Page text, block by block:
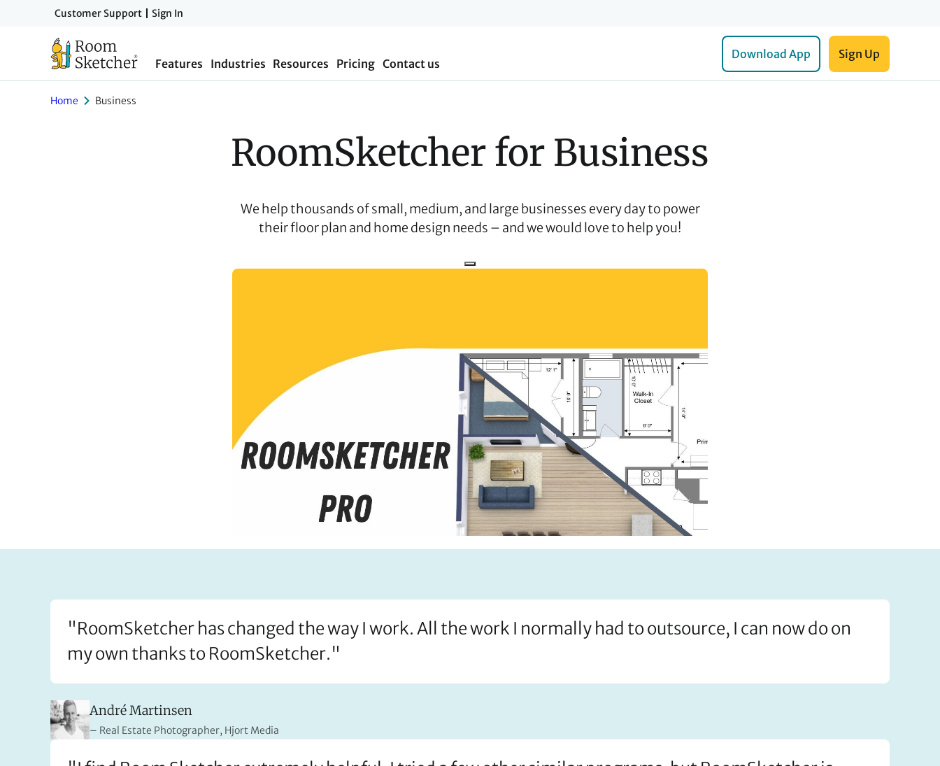
Customer Support Sign In
Features Industries Resources Pricing Contact us
Download App Sign Up
Home Business
RoomSketcher for Business
We help thousands of small, medium, and large businesses every day to power
their floor plan and home design needs – and we would love to help you!
"RoomSketcher has changed the way I work. All the work I normally had to outsource, I can now do on
my own thanks to RoomSketcher."
André Martinsen
Real Estate Photographer, Hjort Media